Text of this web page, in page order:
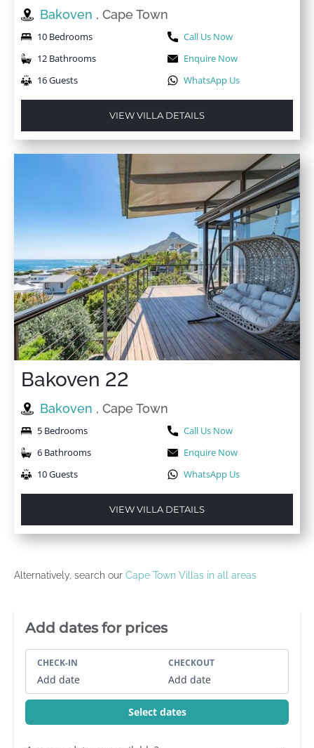
Bakoven , Cape Town
10 Bedrooms
12 Bathrooms
16 Guests
Call Us Now
Enquire Now
WhatsApp Us
VIEW VILLA DETAILS
Bakoven 22
Bakoven , Cape Town
5 Bedrooms
6 Bathrooms
10 Guests
Call Us Now
Enquire Now
WhatsApp Us
VIEW VILLA DETAILS
Alternatively, search our Cape Town Villas in all areas
Villa Booking Sidebar
Add dates for prices
CHECK-IN
Add date
CHECKOUT
Add date
Select dates